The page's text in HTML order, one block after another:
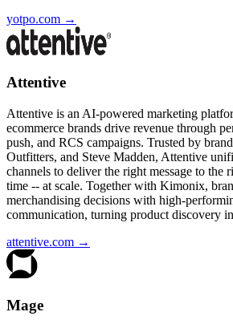
yotpo.com →
Attentive
Attentive is an AI-powered marketing
ecommerce brands drive revenue through
push, and RCS campaigns. Trusted by
Outfitters, and Steve Madden, Attentive
channels to deliver the right message to the
time -- at scale. Together with Kimonix,
merchandising decisions with high-
communication, turning product discovery
attentive.com →
Mage